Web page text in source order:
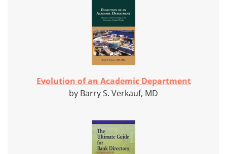
Evolution of an Academic Department
by Barry S. Verkauf, MD